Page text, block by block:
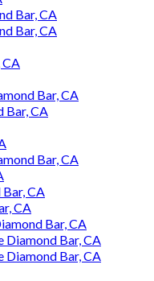
Bar, CA
Bar, CA
CA
Bar, CA
Bar, CA
Bar, CA
CA
CA
Bar, CA
Diamond Bar, CA
Diamond Bar, CA